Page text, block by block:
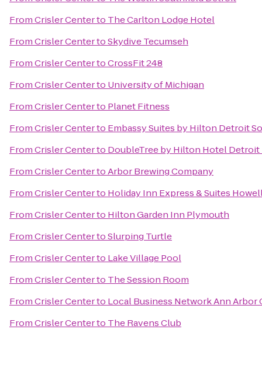
FromCrisler Centerto The Carlton Lodge Hotel
FromCrisler CentertoSkydive Tecumseh
FromCrisler CentertoCrossFit 248
FromCrisler Centerto University of Michigan
FromCrisler Centerto Planet Fitness
FromCrisler Centerto Embassy Suites by Hilton Detroit
FromCrisler Centerto DoubleTree by Hilton Hotel Detroit
FromCrisler CentertoArbor Brewing Company
FromCrisler Centerto Holiday Inn Express & Suites
FromCrisler Centerto Hilton Garden Inn Plymouth
FromCrisler CentertoSlurping Turtle
FromCrisler Centerto Lake Village Pool
FromCrisler Centerto The Session Room
FromCrisler Centerto Local Business Network Ann Arbor
FromCrisler Centerto The Ravens Club